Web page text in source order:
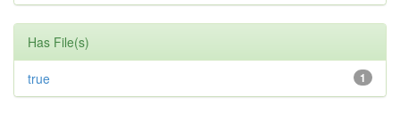
Has File(s)
1
true